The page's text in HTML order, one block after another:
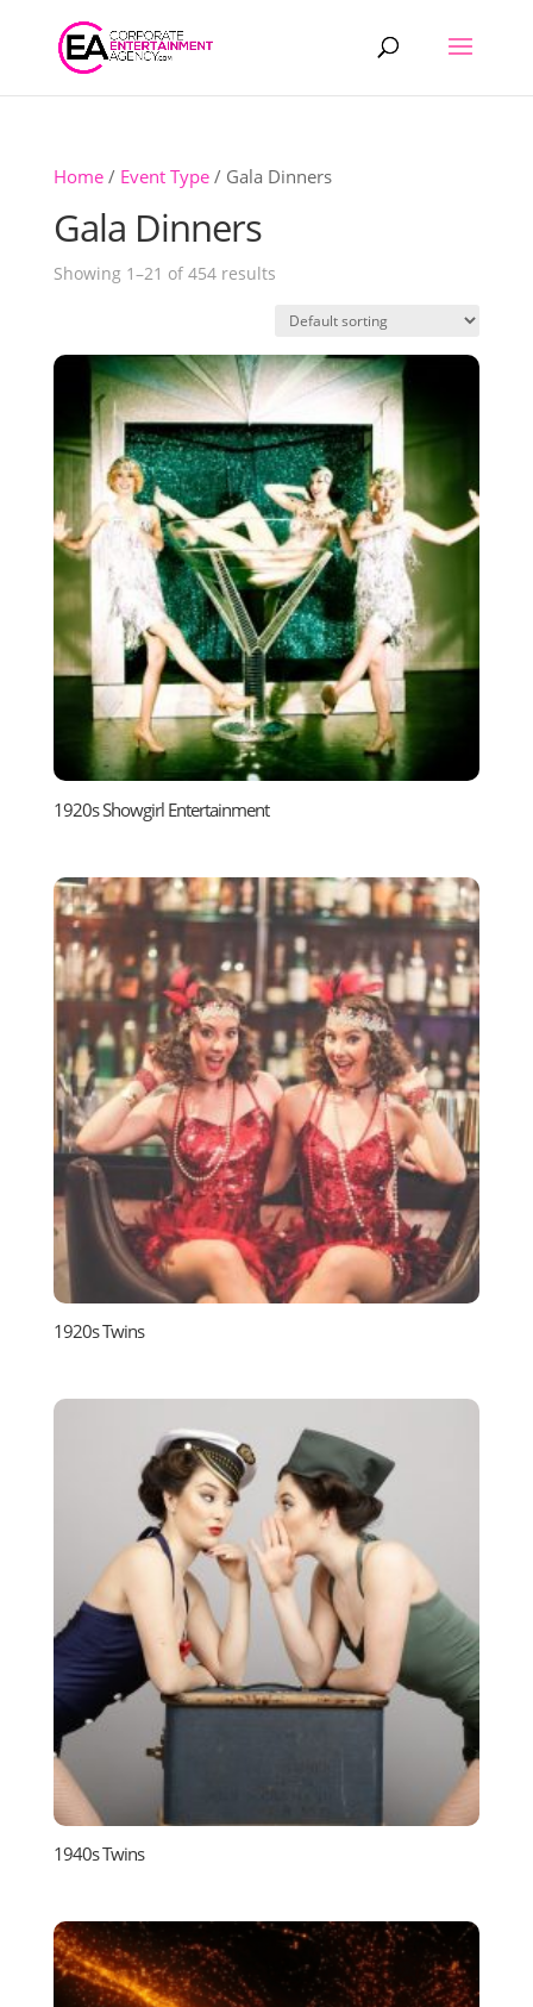
Products
search
Home/ Event Type/ Gala Dinners
Gala Dinners
Showing 1–21 of 454 results
1920s Showgirl Entertainment
1920s Twins
1940s Twins